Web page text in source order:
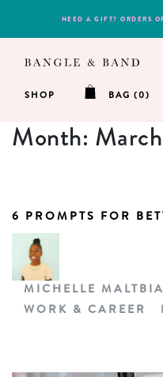
NEED A GIFT? ORDERS
SHOP BAG (0)
Month:
6 PROMPTS FOR
MICHELLE MALTBIA
WORK & CAREER